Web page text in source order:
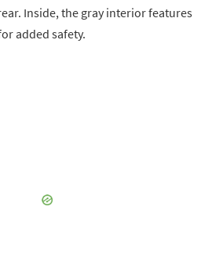
Inside, the gray interior features
added safety.